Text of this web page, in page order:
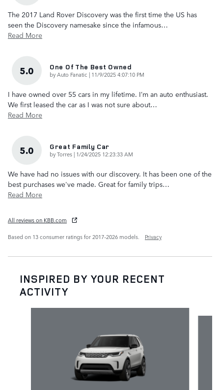
The 2017 Land Rover Discovery was the first time the US has
seen the Discovery namesake since the infamous…
Read More
5.0 One Of The Best Owned
byAuto Fanatic | on
11/9/2025 4:07:10 PM
I have owned over 55 cars in my lifetime. I’m an auto enthusiast.
We first leased the car as I was not sure about…
Read More
5.0 Great Family Car
byTorres | on
1/24/2025 12:23:33 AM
We have had no issues with our discovery. It has been one of the
best purchases we've made. Great for family trips…
Read More
All reviews on KBB.com
Based on 13 consumer ratings for 2017–2026 models.
Privacy
INSPIRED BY YOUR RECENT
ACTIVITY